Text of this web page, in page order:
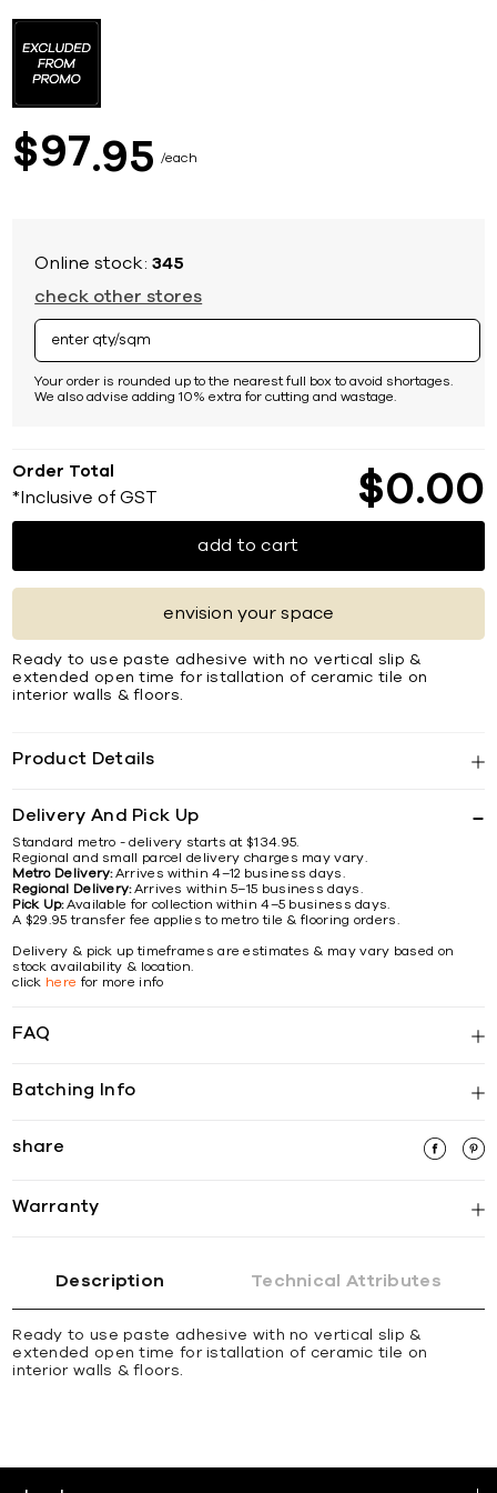
$97 95 each
Online stock:345
check other stores
Your order is rounded up to the nearest full box to avoid shortages.
We also advise adding 10% extra for cutting and wastage.
Order Total
*Inclusive of GST $0 00
add to cart
envision your space
Ready to use paste adhesive with no vertical slip &
extended open time for istallation of ceramic tile on
interior walls & ﬂoors.
Product Details
Delivery And Pick Up
Standard metro - delivery starts at $134.95.
Regional and small parcel delivery charges may vary.
Metro Delivery:Arrives within 4–12 business days.
Regional Delivery:Arrives within 5–15 business days.
Pick Up:Available for collection within 4–5 business days.
A $29.95 transfer fee applies to metro tile & flooring orders.
Delivery & pick up timeframes are estimates & may vary based on
stock availability & location.
click here for more info
FAQ
Batching Info
share
Warranty
the
beginning
images
gallery
Description Technical Attributes
Ready to use paste adhesive with no vertical slip &
extended open time for istallation of ceramic tile on
interior walls & ﬂoors.